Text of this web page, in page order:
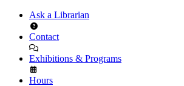
Ask a Librarian
Contact
Exhibitions & Programs
Hours